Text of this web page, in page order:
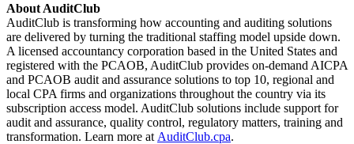
About AuditClub
AuditClub is transforming how accounting and auditing solutions
are delivered by turning the traditional staffing model upside down.
A licensed accountancy corporation based in the United States and
registered with the PCAOB, AuditClub provides on-demand AICPA
and PCAOB audit and assurance solutions to top 10, regional and
local CPA firms and organizations throughout the country via its
subscription access model. AuditClub solutions include support for
audit and assurance, quality control, regulatory matters, training and
transformation. Learn more at AuditClub.cpa.